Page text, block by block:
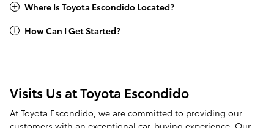
Where Is Toyota Escondido Located?
How Can I Get Started?
Visits Us at Toyota Escondido
At Toyota Escondido, we are committed to providing our